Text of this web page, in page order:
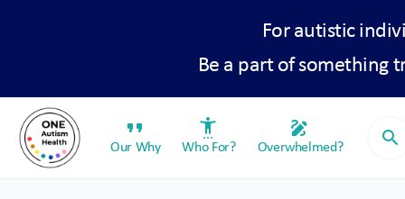
For autistic
Be a part of something
format_quote
Our Why
settings_accessibility
Who For?
draw
Overwhelmed? search